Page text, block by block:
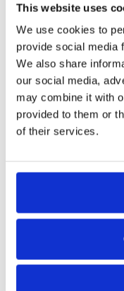
This website uses
We use cookies to
provide social media
We also share
our social media,
may combine it with
provided to them or
of their services.
Product Information
Product Care
Shipping & Returns